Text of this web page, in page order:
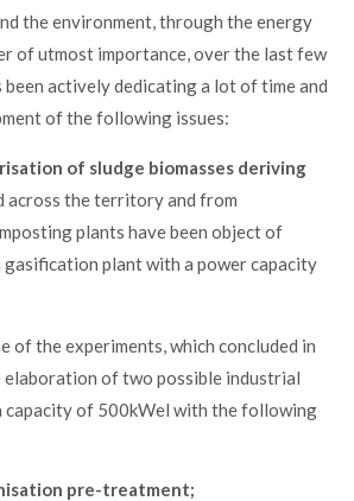
the environment, through the energy
of utmost importance, over the last few
been actively dedicating a lot of time and
of the following issues:
of sludge biomasses deriving
across the territory and from
plants have been object of
plant with a power capacity
of the experiments, which concluded in
elaboration of two possible industrial
capacity of 500kWel with the following
pre-treatment;